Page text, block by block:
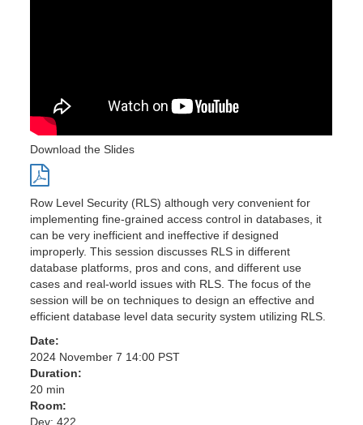
Download the Slides
Row Level Security (RLS) although very convenient for
implementing fine-grained access control in databases, it
can be very inefficient and ineffective if designed
improperly. This session discusses RLS in different
database platforms, pros and cons, and different use
cases and real-world issues with RLS. The focus of the
session will be on techniques to design an effective and
efficient database level data security system utilizing RLS.
Date:
2024 November 7 14:00 PST
Duration:
20 min
Room:
Dev: 422